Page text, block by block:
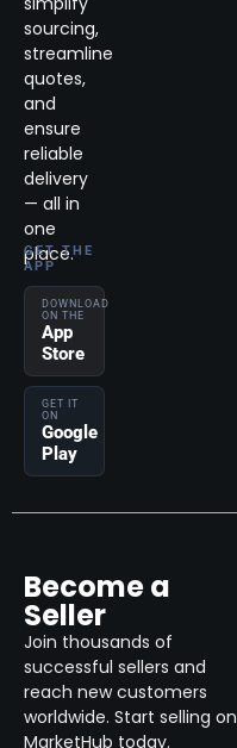
sourcing,
streamline
quotes,
and
ensure
reliable
delivery
— all in
one
place.
GET THE
APP
DOWNLOAD
ON THE
App
Store
GET IT
ON
Google
Play
Become a
Seller
Join thousands of
successful sellers and
reach new customers
worldwide. Start selling on
MarketHub today.